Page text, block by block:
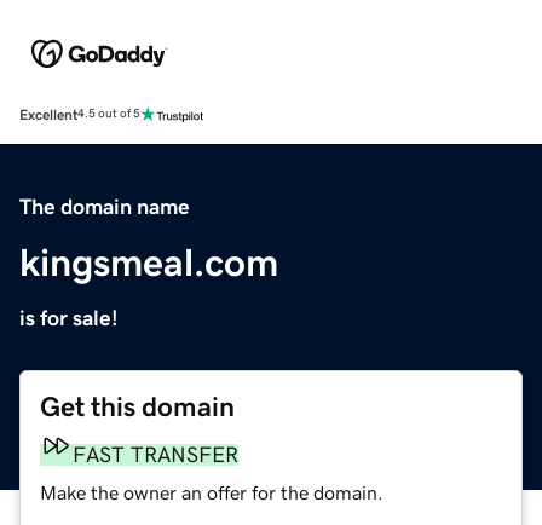
Excellent4.5 out of 5
The domain name
kingsmeal.com
is for sale!
Get this domain
FAST TRANSFER
Make the owner an offer for the domain.